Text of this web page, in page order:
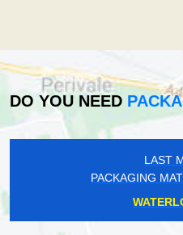
DO YOU NEED
LAST
PACKAGING